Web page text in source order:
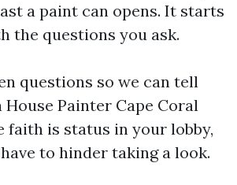
a paint can opens. It starts
the questions you ask.
questions so we can tell
Painter Cape Coral
faith is status in your lobby,
to hinder taking a look.